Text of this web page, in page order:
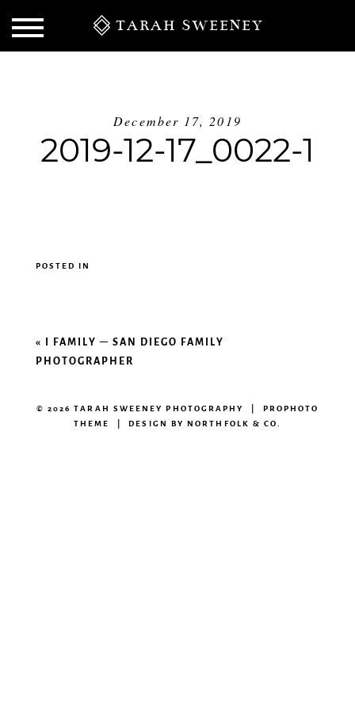
TARAH SWEENEY
December 17, 2019
2019-12-17_0022-1
POSTED IN
«I FAMILY – SAN DIEGO FAMILY
PHOTOGRAPHER
© 2026 TARAH SWEENEY PHOTOGRAPHY | PROPHOTO
THEME | DESIGN BYNORTHFOLK & CO.